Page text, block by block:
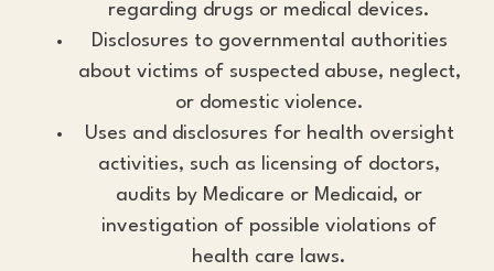
regarding drugs or medical devices.
Disclosures to governmental authorities
about victims of suspected abuse, neglect,
or domestic violence.
Uses and disclosures for health oversight
activities, such as licensing of doctors,
audits by Medicare or Medicaid, or
investigation of possible violations of
health care laws.